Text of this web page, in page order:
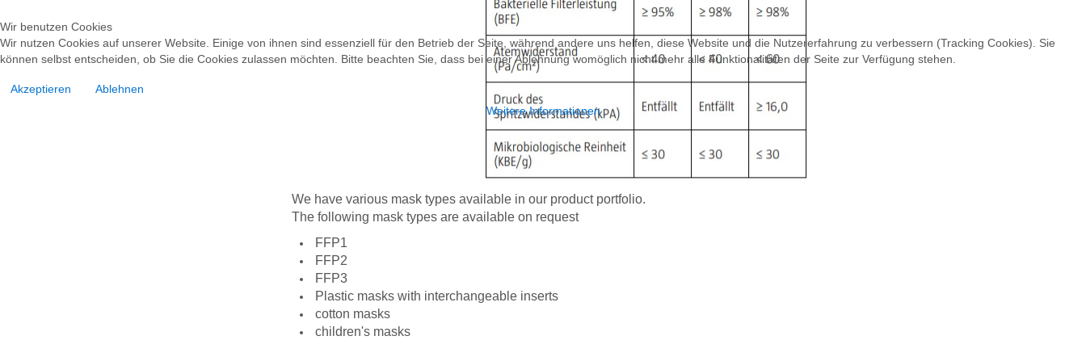
We have various mask types available in our product portfolio.
The following mask types are available on request
FFP1
FFP2
FFP3
Plastic masks with interchangeable inserts
cotton masks
children's masks
Wir benutzen Cookies
Wir nutzen Cookies auf unserer Website. Einige von ihnen sind essenziell für den Betrieb der Seite, während andere uns helfen, diese Website und die Nutzererfahrung zu verbessern (Tracking Cookies). Sie
können selbst entscheiden, ob Sie die Cookies zulassen möchten. Bitte beachten Sie, dass bei einer Ablehnung womöglich nicht mehr alle Funktionalitäten der Seite zur Verfügung stehen.
Akzeptieren
Ablehnen
Weitere Informationen